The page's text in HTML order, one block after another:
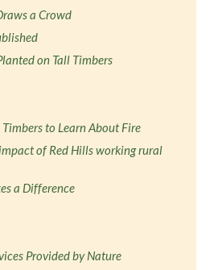
a Crowd
on Tall Timbers
to Learn About Fire
of Red Hills working rural
a Difference
Provided by Nature